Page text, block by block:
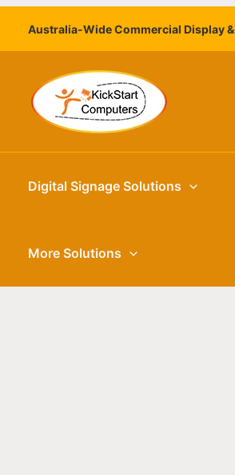
Skip
content
Australia-Wide Commercial Display
Digital Signage Solutions
More Solutions